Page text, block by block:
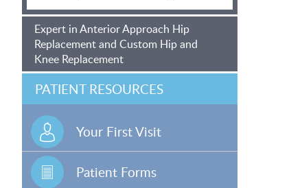
Expert in Anterior Approach Hip
Replacement and Custom Hip and
Knee Replacement
PATIENT RESOURCES
Your First Visit
Patient Forms